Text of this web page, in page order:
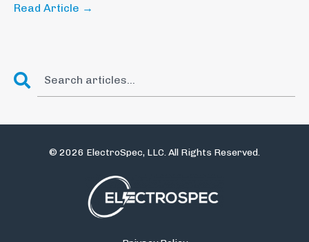
Read Article →
© 2026 ElectroSpec, LLC. All Rights Reserved.